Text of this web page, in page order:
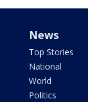
News
Top Stories
National
World
Politics